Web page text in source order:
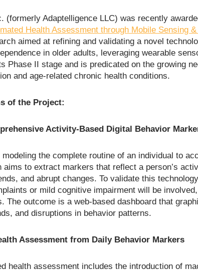
(formerly Adaptelligence LLC) was recently
Health Assessment through Mobile Sensing
aimed at refining and validating a novel
in older adults, leveraging wearable
Phase II stage and is predicated on the growing
and age-related chronic health conditions.
of the Project:
Activity-Based Digital Behavior
the complete routine of an individual to
aims to extract markers that reflect a person’s
and abrupt changes. To validate this
or mild cognitive impairment will be
The outcome is a web-based dashboard that
and disruptions in behavior patterns.
Assessment from Daily Behavior Markers
health assessment includes the introduction of